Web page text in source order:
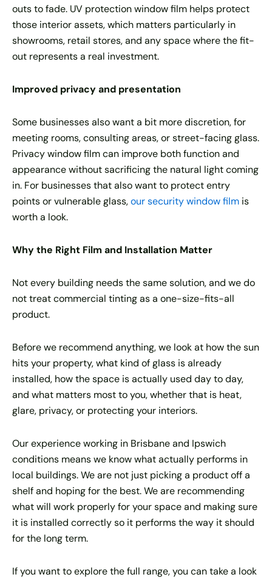
outs to fade. UV protection window film helps protect
those interior assets, which matters particularly in
showrooms, retail stores, and any space where the fit-
out represents a real investment.
Improved privacy and presentation
Some businesses also want a bit more discretion, for
meeting rooms, consulting areas, or street-facing glass.
Privacy window film can improve both function and
appearance without sacrificing the natural light coming
in. For businesses that also want to protect entry
points or vulnerable glass,our security window film is
worth a look.
Why the Right Film and Installation Matter
Not every building needs the same solution, and we do
not treat commercial tinting as a one-size-fits-all
product.
Before we recommend anything, we look at how the sun
hits your property, what kind of glass is already
installed, how the space is actually used day to day,
and what matters most to you, whether that is heat,
glare, privacy, or protecting your interiors.
Our experience working in Brisbane and Ipswich
conditions means we know what actually performs in
local buildings. We are not just picking a product off a
shelf and hoping for the best. We are recommending
what will work properly for your space and making sure
it is installed correctly so it performs the way it should
for the long term.
If you want to explore the full range, you can take a look